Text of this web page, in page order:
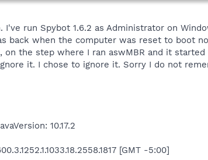
I've run Spybot 1.6.2 as Administrator on
back when the computer was reset to boot
the step where I ran aswMBR and it
it. I chose to ignore it. Sorry I do not
10.17.2
[GMT -5:00]